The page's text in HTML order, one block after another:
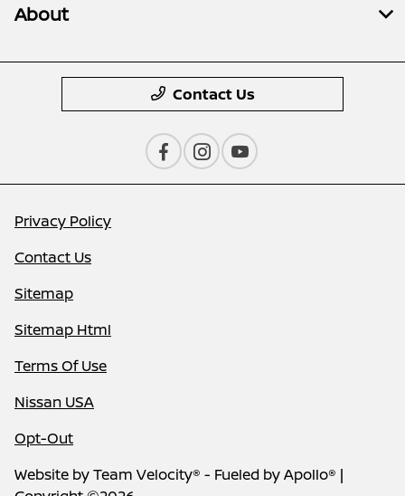
About
Contact Us
Privacy Policy
Contact Us
Sitemap
Sitemap Html
Terms Of Use
Nissan USA
Opt-Out
Website byTeam Velocity® - Fueled by Apollo® |